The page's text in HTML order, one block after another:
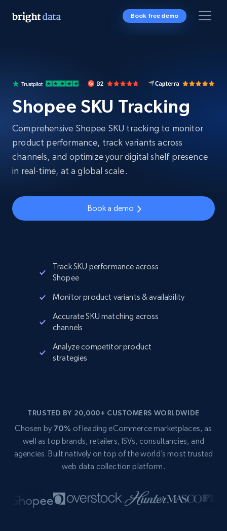
Book free demo
Shopee SKU Tracking
Comprehensive Shopee SKU tracking to monitor
product performance, track variants across
channels, and optimize your digital shelf presence
in real-time, at a global scale.
Book a demo
Track SKU performance across
Shopee
Monitor product variants & availability
Accurate SKU matching across
channels
Analyze competitor product
strategies
TRUSTED BY 20,000+ CUSTOMERS WORLDWIDE
Chosen by 70% of leading eCommerce marketplaces, as
well as top brands, retailers, ISVs, consultancies, and
agencies. Built natively on top of the world’s most trusted
web data collection platform.